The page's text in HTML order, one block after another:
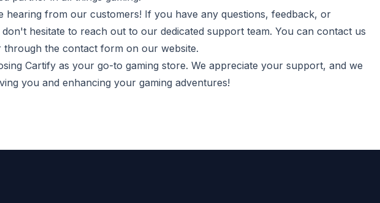
hearing from our customers! If you have any questions, feedback, or
don't hesitate to reach out to our dedicated support team. You can contact us
through the contact form on our website.
Cartify as your go-to gaming store. We appreciate your support, and we
you and enhancing your gaming adventures!